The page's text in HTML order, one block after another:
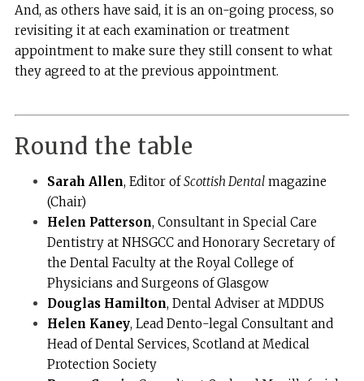
And, as others have said, it is an on-going process, so
revisiting it at each examination or treatment
appointment to make sure they still consent to what
they agreed to at the previous appointment.
Round the table
Sarah Allen, Editor ofScottish Dentalmagazine
(Chair)
Helen Patterson, Consultant in Special Care
Dentistry at NHSGCC and Honorary Secretary of
the Dental Faculty at the Royal College of
Physicians and Surgeons of Glasgow
Douglas Hamilton, Dental Adviser at MDDUS
Helen Kaney, Lead Dento-legal Consultant and
Head of Dental Services, Scotland at Medical
Protection Society